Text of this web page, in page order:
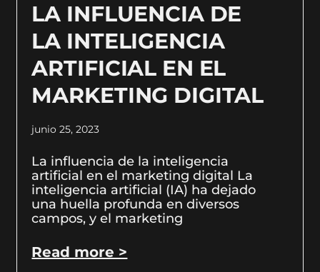
LA INFLUENCIA DE
LA INTELIGENCIA
ARTIFICIAL EN EL
MARKETING DIGITAL
junio 25, 2023
La influencia de la inteligencia
artificial en el marketing digital La
inteligencia artificial (IA) ha dejado
una huella profunda en diversos
campos, y el marketing
Read more >